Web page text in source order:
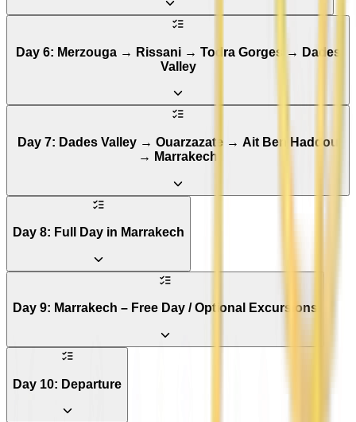
Day 6: Merzouga → Rissani → Todra Gorges → Dades
Valley
Day 7: Dades Valley → Ouarzazate → Ait Ben Haddou
→ Marrakech
Day 8: Full Day in Marrakech
Day 9: Marrakech – Free Day / Optional Excursions
Day 10: Departure